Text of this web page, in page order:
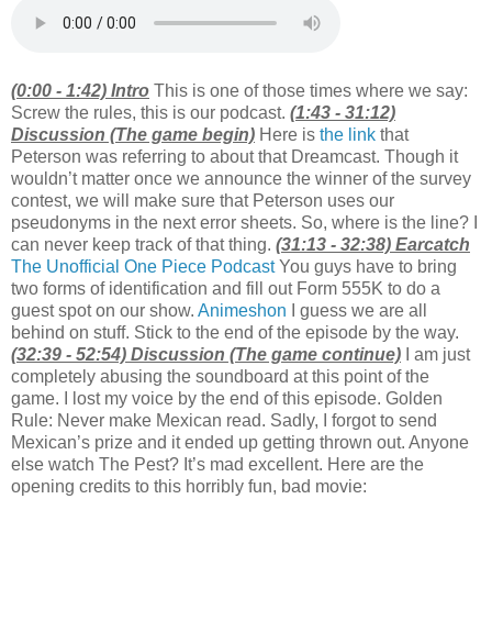
(0:00 - 1:42) Intro This is one of those times where we say:
Screw the rules, this is our podcast. (1:43 - 31:12)
Discussion (The game begin) Here is the link that
Peterson was referring to about that Dreamcast. Though it
wouldn’t matter once we announce the winner of the survey
contest, we will make sure that Peterson uses our
pseudonyms in the next error sheets. So, where is the line? I
can never keep track of that thing. (31:13 - 32:38) Earcatch
The Unofficial One Piece PodcastYou guys have to bring
two forms of identification and fill out Form 555K to do a
guest spot on our show. Animeshon I guess we are all
behind on stuff. Stick to the end of the episode by the way.
(32:39 - 52:54) Discussion (The game continue) I am just
completely abusing the soundboard at this point of the
game. I lost my voice by the end of this episode. Golden
Rule: Never make Mexican read. Sadly, I forgot to send
Mexican’s prize and it ended up getting thrown out. Anyone
else watch The Pest? It’s mad excellent. Here are the
opening credits to this horribly fun, bad movie: